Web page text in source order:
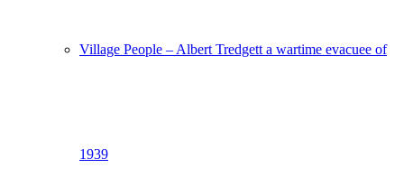
Village People – Albert Tredgett a wartime evacuee of
1939